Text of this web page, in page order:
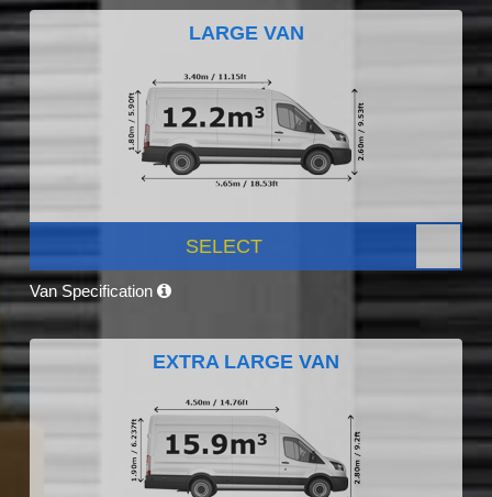
LARGE VAN
SELECT
Van Specification
EXTRA LARGE VAN